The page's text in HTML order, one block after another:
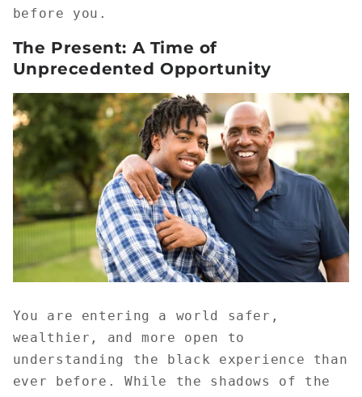
before you.
The Present: A Time of
Unprecedented Opportunity
You are entering a world safer,
wealthier, and more open to
understanding the black experience than
ever before. While the shadows of the